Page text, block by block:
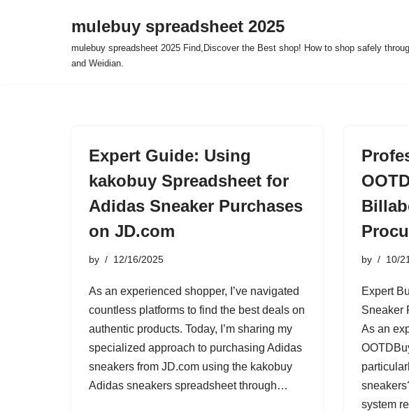
mulebuy spreadsheet 2025
mulebuy spreadsheet 2025 Find,Discover the Best shop! How to shop safely
and Weidian.
Expert Guide: Using
kakobuy Spreadsheet for
Adidas Sneaker Purchases
on JD.com
by 12/16/2025
As an experienced shopper, I’ve navigated
countless platforms to find the best deals on
authentic products. Today, I’m sharing my
specialized approach to purchasing Adidas
sneakers from JD.com using the kakobuy
Adidas sneakers spreadsheet through…
by 10/
Expert
Sneaker
As an
system